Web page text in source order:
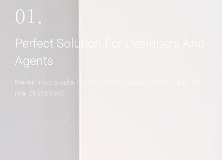
01.
Perfect Solution For Designers And
Agents
Never miss a sale! It's never been easier to turn leads into
real customers